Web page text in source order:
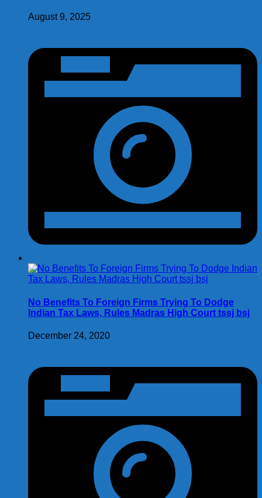
August 9, 2025
No Benefits To Foreign Firms Trying To Dodge
Indian Tax Laws, Rules Madras High Court tssj bsj
December 24, 2020